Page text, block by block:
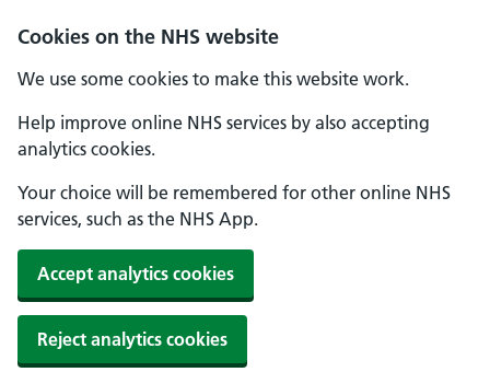
Cookies on the NHS website
We use some cookies to make this website work.
Help improve online NHS services by also accepting
analytics cookies.
Your choice will be remembered for other online NHS
services, such as the NHS App.
Accept analytics cookies
Reject analytics cookies